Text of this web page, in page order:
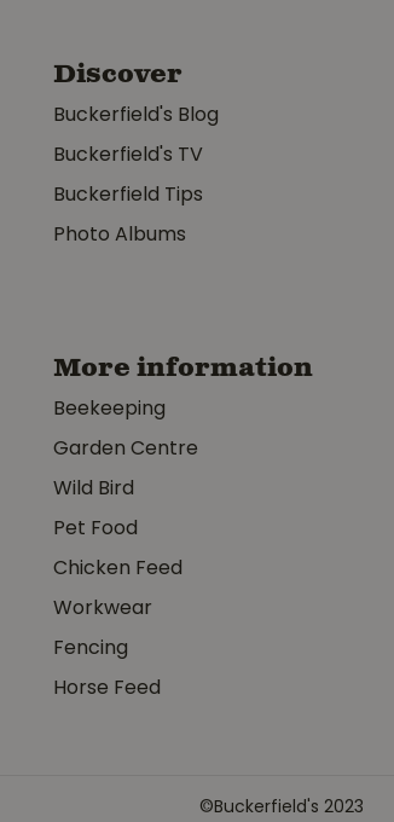
Discover
Buckerfield's Blog
Buckerfield's TV
Buckerfield Tips
Photo Albums
More information
Beekeeping
Garden Centre
Wild Bird
Pet Food
Chicken Feed
Workwear
Fencing
Horse Feed
©Buckerfield's 2023